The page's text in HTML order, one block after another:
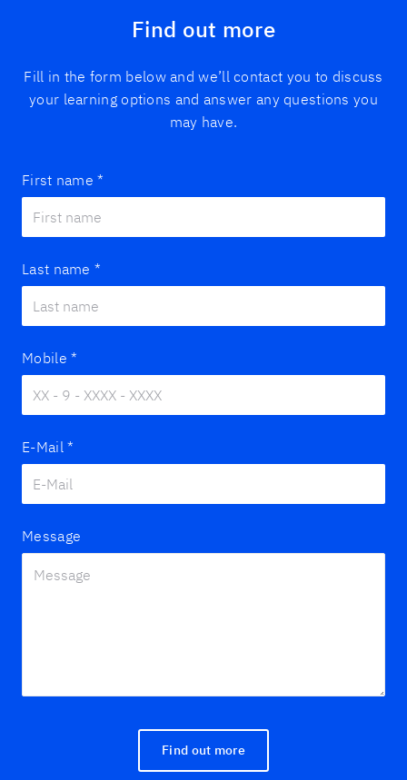
Find out more
Fill in the form below and we’ll contact you to discuss
your learning options and answer any questions you
may have.
First name *
Last name *
Mobile *
E-Mail *
Message
Find out more